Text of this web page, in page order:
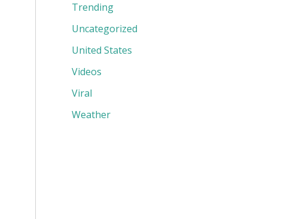
Trending
Uncategorized
United States
Videos
Viral
Weather